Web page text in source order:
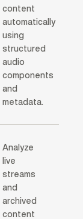
content
automatically
using
structured
audio
components
and
metadata.
Analyze
live
streams
and
archived
content